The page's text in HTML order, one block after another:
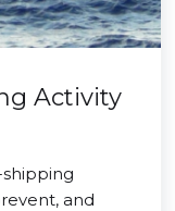
Activity
and